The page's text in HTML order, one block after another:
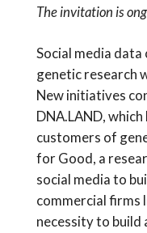
The invitation is
Social media
genetic research
New initiatives
DNA.LAND,
customers of
for Good, a
social media to
commercial firms
necessity to build